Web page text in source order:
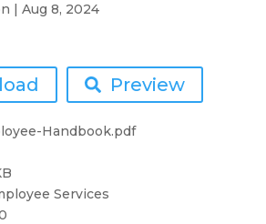
| Aug 8, 2024
Preview
Handbook.pdf
Services